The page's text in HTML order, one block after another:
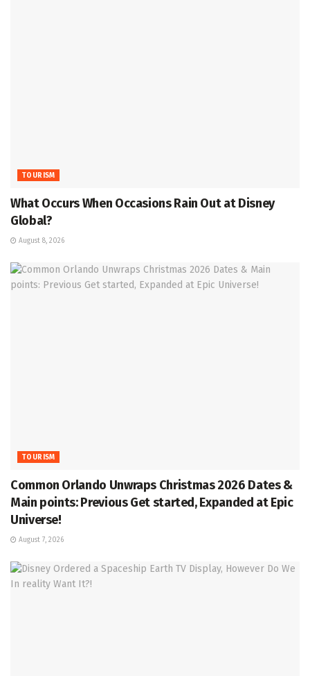
TOURISM
What Occurs When Occasions Rain Out at Disney
Global?
August 8, 2026
TOURISM
Common Orlando Unwraps Christmas 2026 Dates &
Main points: Previous Get started, Expanded at Epic
Universe!
August 7, 2026